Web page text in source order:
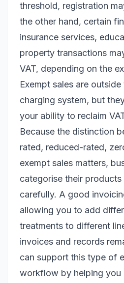
threshold, registration
the other hand, certain
insurance services,
property transactions
VAT, depending on the
Exempt sales are outside
charging system, but
your ability to reclaim
Because the distinction
rated, reduced-rated,
exempt sales matters,
categorise their products
carefully. A good
allowing you to add
treatments to different
invoices and records
can support this type of
workflow by helping you